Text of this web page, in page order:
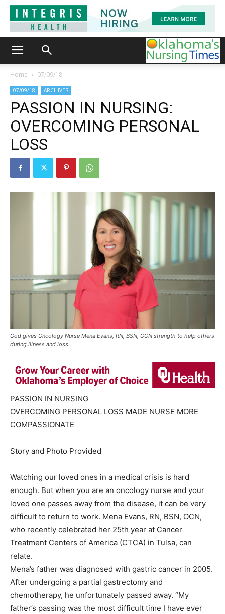
Home 07/09/18
07/09/18 ARCHIVES
PASSION IN NURSING:
OVERCOMING PERSONAL
LOSS
God gives Oncology Nurse Mena Evans, RN, BSN, OCN strength to help others
during illness and loss.
PASSION IN NURSING
OVERCOMING PERSONAL LOSS MADE NURSE MORE
COMPASSIONATE
Story and Photo Provided
Watching our loved ones in a medical crisis is hard
enough. But when you are an oncology nurse and your
loved one passes away from the disease, it can be very
difficult to return to work. Mena Evans, RN, BSN, OCN,
who recently celebrated her 25th year at Cancer
Treatment Centers of America (CTCA) in Tulsa, can
relate.
Mena’s father was diagnosed with gastric cancer in 2005.
After undergoing a partial gastrectomy and
chemotherapy, he unfortunately passed away. “My
father’s passing was the most difficult time I have ever